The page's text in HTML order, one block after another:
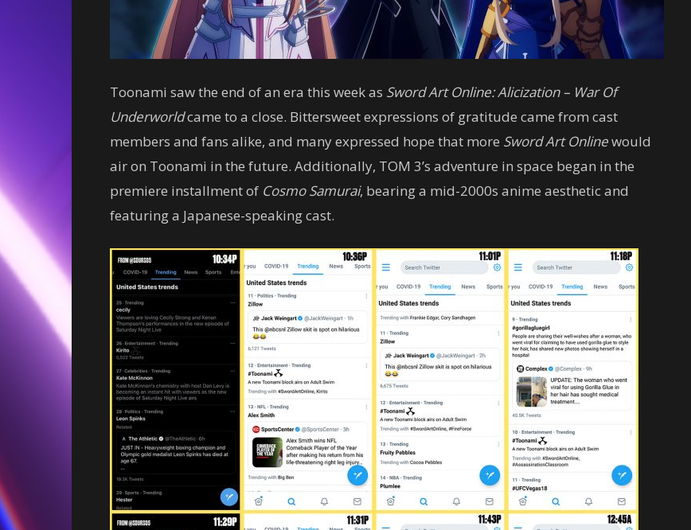
Toonami saw the end of an era this week as Sword Art Online: Alicization – War Of
Underworldcame to a close. Bittersweet expressions of gratitude came from cast
members and fans alike, and many expressed hope that more Sword Art Onlinewould
air on Toonami in the future. Additionally, TOM 3’s adventure in space began in the
premiere installment of Cosmo Samurai, bearing a mid-2000s anime aesthetic and
featuring a Japanese-speaking cast.